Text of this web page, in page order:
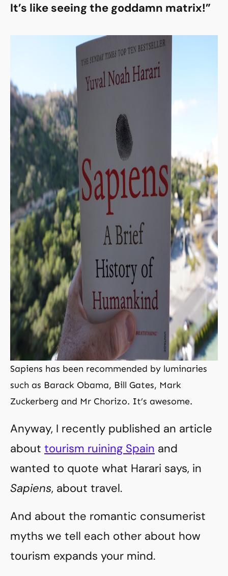
It’s like seeing the goddamn matrix!”
Sapiens has been recommended by luminaries
such as Barack Obama, Bill Gates, Mark
Zuckerberg and Mr Chorizo. It’s awesome.
Anyway, I recently published an article
about tourism ruining Spain and
wanted to quote what Harari says, in
Sapiens, about travel.
And about the romantic consumerist
myths we tell each other about how
tourism expands your mind.